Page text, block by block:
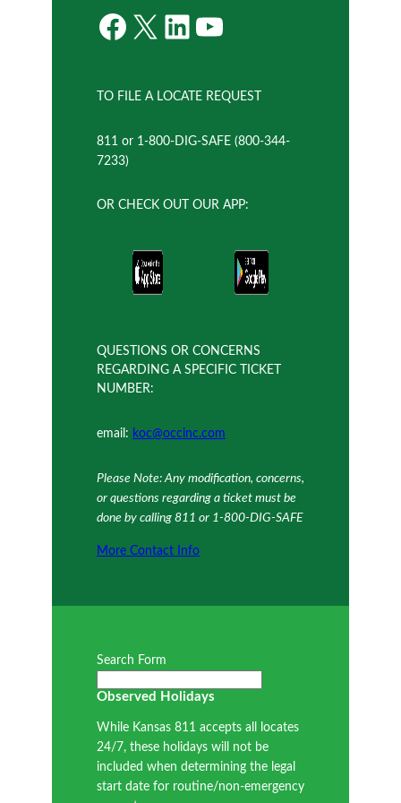
Facebook X LinkedIn YouTube
TO FILE A LOCATE REQUEST
811 or 1-800-DIG-SAFE (800-344-
7233)
OR CHECK OUT OUR APP:
QUESTIONS OR CONCERNS
REGARDING A SPECIFIC TICKET
NUMBER:
email: koc@occinc.com
Please Note: Any modification, concerns,
or questions regarding a ticket must be
done by calling 811 or 1-800-DIG-SAFE
More Contact Info
Search Form
Observed Holidays
While Kansas 811 accepts all locates
24/7, these holidays will not be
included when determining the legal
start date for routine/non-emergency